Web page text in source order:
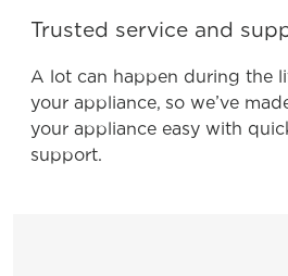
Trusted service and
A lot can happen during the
your appliance, so we’ve
your appliance easy with
support.